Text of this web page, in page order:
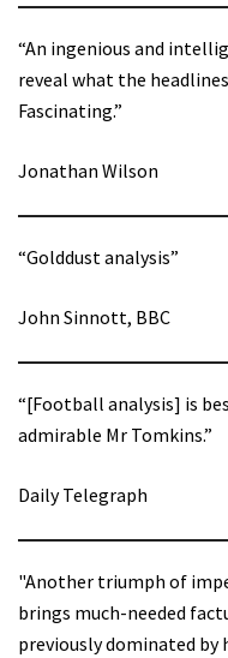
“An ingenious and
reveal what the
Fascinating.”
Jonathan Wilson
“Golddust analysis”
John Sinnott, BBC
“[Football analysis] is
admirable Mr Tomkins.”
Daily Telegraph
"Another triumph of
brings much-needed
previously dominated